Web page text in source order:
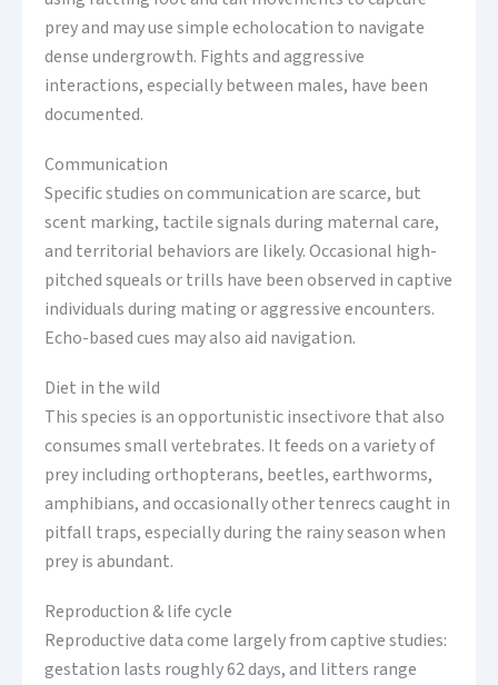
prey and may use simple echolocation to navigate
dense undergrowth. Fights and aggressive
interactions, especially between males, have been
documented.
Communication
Specific studies on communication are scarce, but
scent marking, tactile signals during maternal care,
and territorial behaviors are likely. Occasional high-
pitched squeals or trills have been observed in captive
individuals during mating or aggressive encounters.
Echo-based cues may also aid navigation.
Diet in the wild
This species is an opportunistic insectivore that also
consumes small vertebrates. It feeds on a variety of
prey including orthopterans, beetles, earthworms,
amphibians, and occasionally other tenrecs caught in
pitfall traps, especially during the rainy season when
prey is abundant.
Reproduction & life cycle
Reproductive data come largely from captive studies:
gestation lasts roughly 62 days, and litters range